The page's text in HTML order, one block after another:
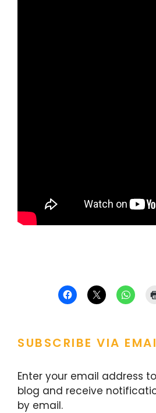
SUBSCRIBE VIA
Enter your email address
blog and receive
by email.